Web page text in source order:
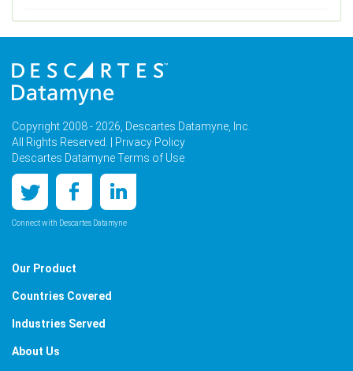
Copyright 2008 - 2026, Descartes Datamyne, Inc.
All Rights Reserved. |
Privacy Policy
Descartes Datamyne Terms of Use
Connect with Descartes Datamyne
Our Product
Countries Covered
Industries Served
About Us